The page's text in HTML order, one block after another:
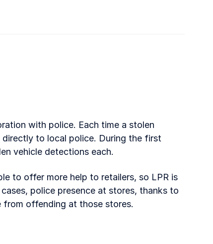
with police. Each time a stolen
to local police. During the first
vehicle detections each.
to offer more help to retailers, so LPR is
police presence at stores, thanks to
from offending at those stores.